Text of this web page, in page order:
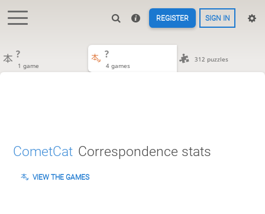
REGISTER SIGN IN
?
1 game
?
4 games
312 puzzles
CometCat Correspondence stats
VIEW THE GAMES